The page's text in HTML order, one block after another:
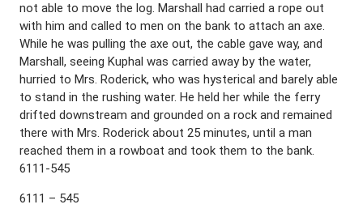
not able to move the log. Marshall had carried a rope out
with him and called to men on the bank to attach an axe.
While he was pulling the axe out, the cable gave way, and
Marshall, seeing Kuphal was carried away by the water,
hurried to Mrs. Roderick, who was hysterical and barely able
to stand in the rushing water. He held her while the ferry
drifted downstream and grounded on a rock and remained
there with Mrs. Roderick about 25 minutes, until a man
reached them in a rowboat and took them to the bank.
6111-545
6111 – 545